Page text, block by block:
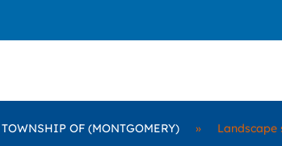
OF (MONTGOMERY) » Landscape